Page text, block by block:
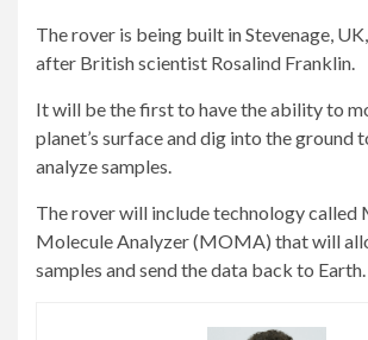
The rover is being built in Stevenage,
after British scientist Rosalind Franklin.
It will be the first to have the ability to
planet’s surface and dig into the ground
analyze samples.
The rover will include technology called
Molecule Analyzer (MOMA) that will
samples and send the data back to Earth.